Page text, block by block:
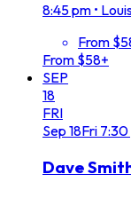
8:45 pm •
From
From $58+
SEP
18
FRI
Sep 18Fri 7:30
Dave